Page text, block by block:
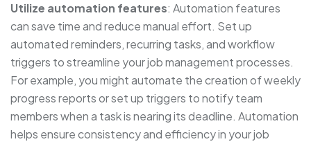
Utilize automation features: Automation features
can save time and reduce manual effort. Set up
automated reminders, recurring tasks, and workflow
triggers to streamline your job management processes.
For example, you might automate the creation of weekly
progress reports or set up triggers to notify team
members when a task is nearing its deadline. Automation
helps ensure consistency and efficiency in your job